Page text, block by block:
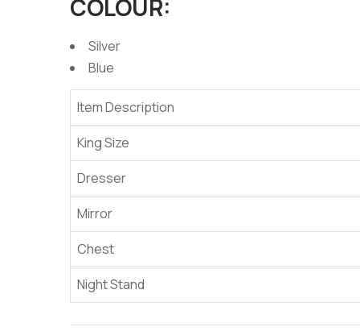
COLOUR:
Silver
Blue
Item Description
King Size
Dresser
Mirror
Chest
Night Stand